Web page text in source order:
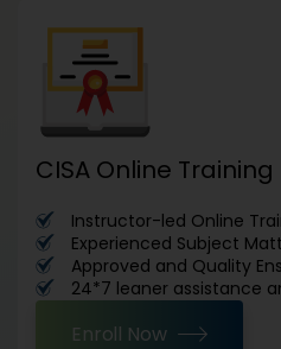
CISA Online Training
Instructor-led Online
Experienced Subject
Approved and Quality
24*7 leaner assistance
Enroll Now